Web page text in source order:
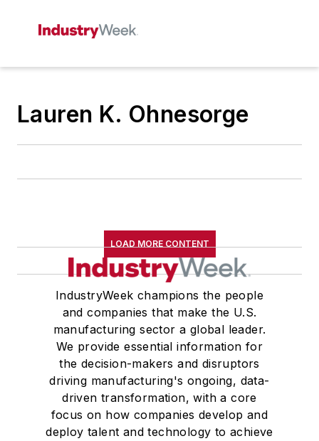
Lauren K. Ohnesorge
LOAD MORE CONTENT
IndustryWeek champions the people
and companies that make the U.S.
manufacturing sector a global leader.
We provide essential information for
the decision-makers and disruptors
driving manufacturing's ongoing, data-
driven transformation, with a core
focus on how companies develop and
deploy talent and technology to achieve